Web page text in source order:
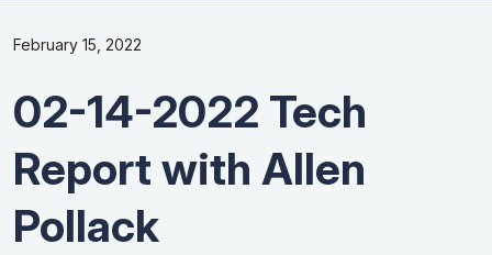
February 15, 2022
02-14-2022 Tech
Report with Allen
Pollack